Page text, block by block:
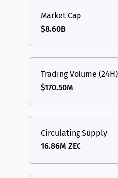
Market Cap
$8.60B
Trading Volume (24H)
$170.50M
Circulating Supply
16.86M ZEC